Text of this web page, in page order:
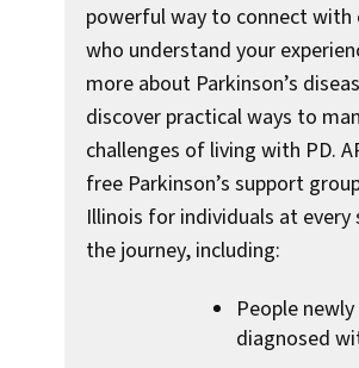
powerful way to connect with
who understand your
more about Parkinson’s
discover practical ways to
challenges of living with PD.
free Parkinson’s support
Illinois for individuals at
the journey, including:
People newly
diagnosed